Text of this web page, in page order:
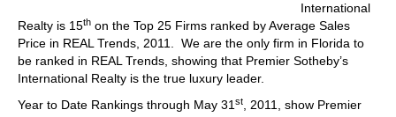
International
Realty is 15th on the Top 25 Firms ranked by Average Sales
Price in REAL Trends, 2011. We are the only firm in Florida to
be ranked in REAL Trends, showing that Premier Sotheby’s
International Realty is the true luxury leader.
Year to Date Rankings through May 31 st
, 2011, show Premier